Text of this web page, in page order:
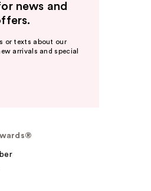
news and
or texts about our
arrivals and special